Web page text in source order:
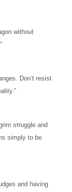
without
Don’t resist
struggle and
simply to be
and having